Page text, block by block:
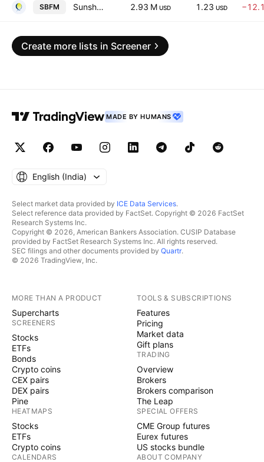
SBFM Sunshine Biopharma Inc. 2.93 M USD 1.23 USD
Create more lists in Screener
MADE BY HUMANS
English ‎(India)‎
Select market data provided by ICE Data Services.
Select reference data provided by FactSet. Copyright © 2026 FactSet
Research Systems Inc.
Copyright © 2026, American Bankers Association. CUSIP Database
provided by FactSet Research Systems Inc. All rights reserved.
SEC filings and other documents provided by Quartr.
© 2026 TradingView, Inc.
MORE THAN A PRODUCT
Supercharts
SCREENERS
Stocks
ETFs
Bonds
Crypto coins
CEX pairs
DEX pairs
Pine
HEATMAPS
Stocks
ETFs
Crypto coins
CALENDARS
TOOLS & SUBSCRIPTIONS
Features
Pricing
Market data
Gift plans
TRADING
Overview
Brokers
Brokers comparison
The Leap
SPECIAL OFFERS
CME Group futures
Eurex futures
US stocks bundle
ABOUT COMPANY